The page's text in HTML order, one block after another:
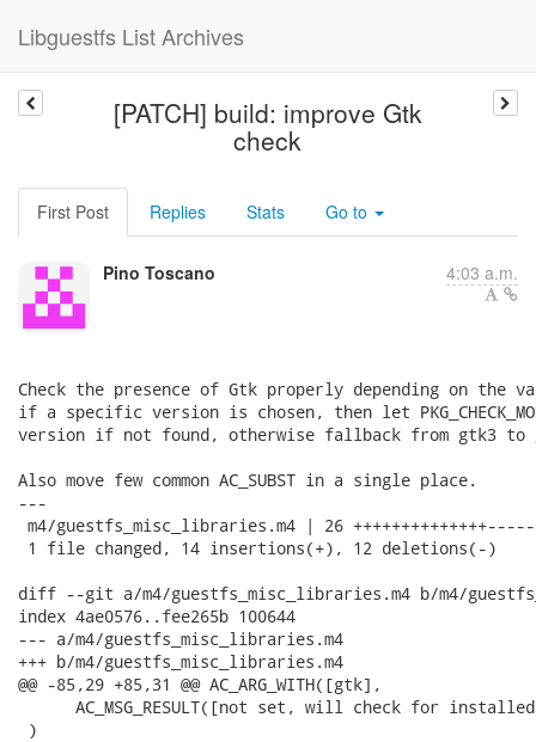
Libguestfs List Archives
[PATCH] build: improve Gtk
check
First Post Replies Stats Go to
Pino Toscano 4:03 a.m.
Check the presence of Gtk properly depending on the
if a specific version is chosen, then let
version if not found, otherwise fallback from gtk3
Also move few common AC_SUBST in a single place.
---
m4/guestfs_misc_libraries.m4 | 26
1 file changed, 14 insertions(+), 12 deletions(-)
diff --git a/m4/guestfs_misc_libraries.m4 b/m4/
index 4ae0576..fee265b 100644
--- a/m4/guestfs_misc_libraries.m4
+++ b/m4/guestfs_misc_libraries.m4
@@ -85,29 +85,31 @@ AC_ARG_WITH([gtk],
AC_MSG_RESULT([not set, will check for
)